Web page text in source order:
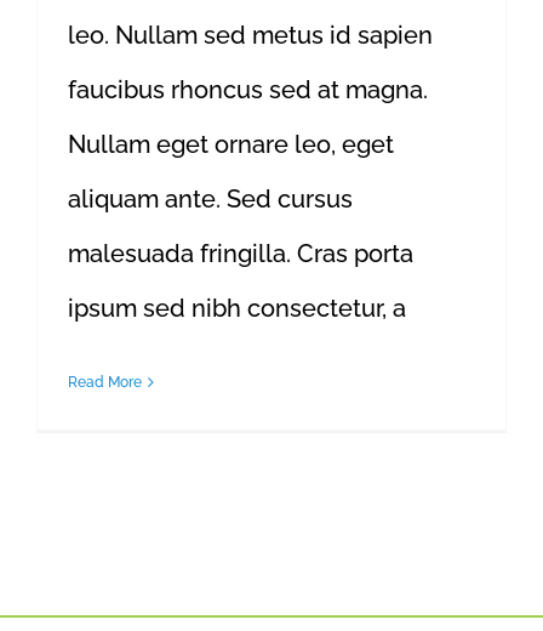
leo. Nullam sed metus id sapien
faucibus rhoncus sed at magna.
Nullam eget ornare leo, eget
aliquam ante. Sed cursus
malesuada fringilla. Cras porta
ipsum sed nibh consectetur, a
Read More